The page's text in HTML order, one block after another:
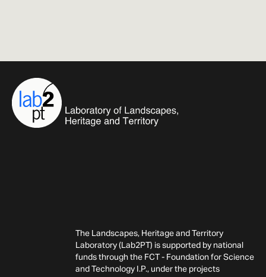
The Landscapes, Heritage and Territory
Laboratory (Lab2PT) is supported by national
funds through the FCT - Foundation for Science
and Technology I.P., under the projects